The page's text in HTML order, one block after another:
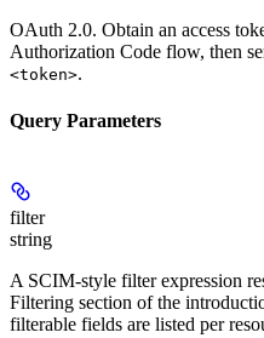
OAuth 2.0. Obtain an access
Authorization Code flow, then
<token>.
Query Parameters
filter
string
A SCIM-style filter expression
Filtering section of the
filterable fields are listed per